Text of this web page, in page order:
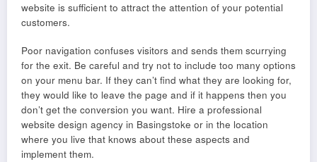
website is sufficient to attract the attention of your potential
customers.
Poor navigation confuses visitors and sends them scurrying
for the exit. Be careful and try not to include too many options
on your menu bar. If they can’t find what they are looking for,
they would like to leave the page and if it happens then you
don’t get the conversion you want. Hire a professional
website design agency in Basingstoke or in the location
where you live that knows about these aspects and
implement them.